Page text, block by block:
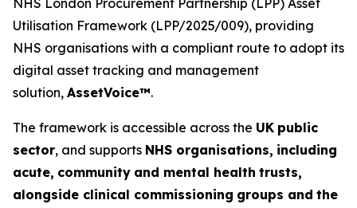
NHS London Procurement Partnership (LPP) Asset
Utilisation Framework (LPP/2025/009), providing
NHS organisations with a compliant route to adopt its
digital asset tracking and management
solution, AssetVoice™.
The framework is accessible across the UK public
sector, and supports NHS organisations, including
acute, community and mental health trusts,
alongside clinical commissioning groups and the